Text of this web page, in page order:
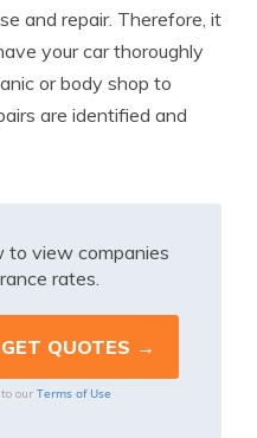
and repair. Therefore, it
your car thoroughly
or body shop to
are identified and
to view companies
rates.
our Terms of Use